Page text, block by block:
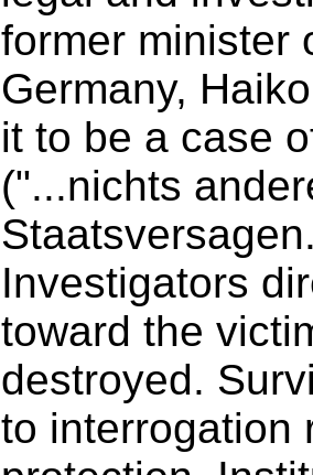
former minister
Germany,
it to be a case
("...nichts
Investigators
toward the
destroyed.
to interrogation